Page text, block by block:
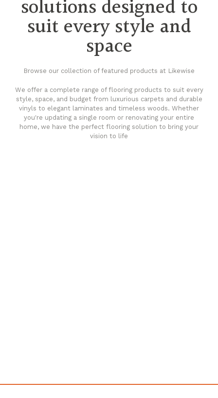
solutions designed to
suit every style and
space
Browse our collection of featured products at Likewise
We offer a complete range of flooring products to suit every
style, space, and budget from luxurious carpets and durable
vinyls to elegant laminates and timeless woods. Whether
you're updating a single room or renovating your entire
home, we have the perfect flooring solution to bring your
vision to life